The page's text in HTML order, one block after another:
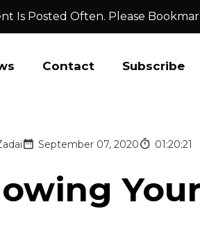
Is Posted Often. Please
Contact Subscribe
September 07, 2020 01:20:21